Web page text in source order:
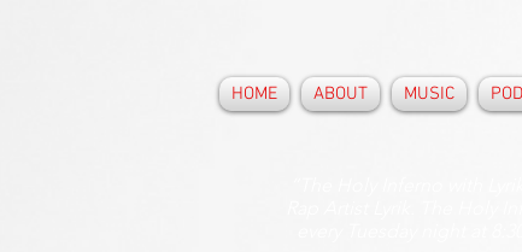
HOME ABOUT MUSIC
“The Holy Inferno with
Rap Artist Lyrik. The Holy
every Tuesday night at